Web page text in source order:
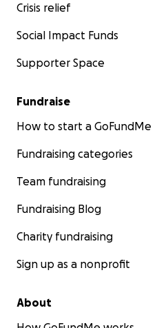
Crisis relief
Social Impact Funds
Supporter Space
Fundraise
How to start a GoFundMe
Fundraising categories
Team fundraising
Fundraising Blog
Charity fundraising
Sign up as a nonprofit
About